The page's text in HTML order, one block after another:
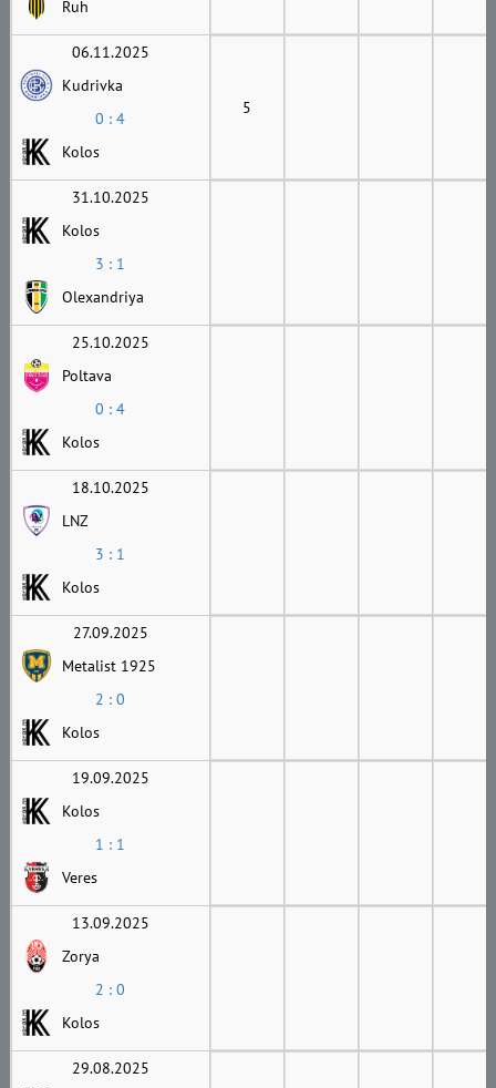
Ruh
06.11.2025
Kudrivka
0 : 4
Kolos
5
31.10.2025
Kolos
3 : 1
Olexandriya
25.10.2025
Poltava
0 : 4
Kolos
18.10.2025
LNZ
3 : 1
Kolos
27.09.2025
Metalist 1925
2 : 0
Kolos
19.09.2025
Kolos
1 : 1
Veres
13.09.2025
Zorya
2 : 0
Kolos
29.08.2025